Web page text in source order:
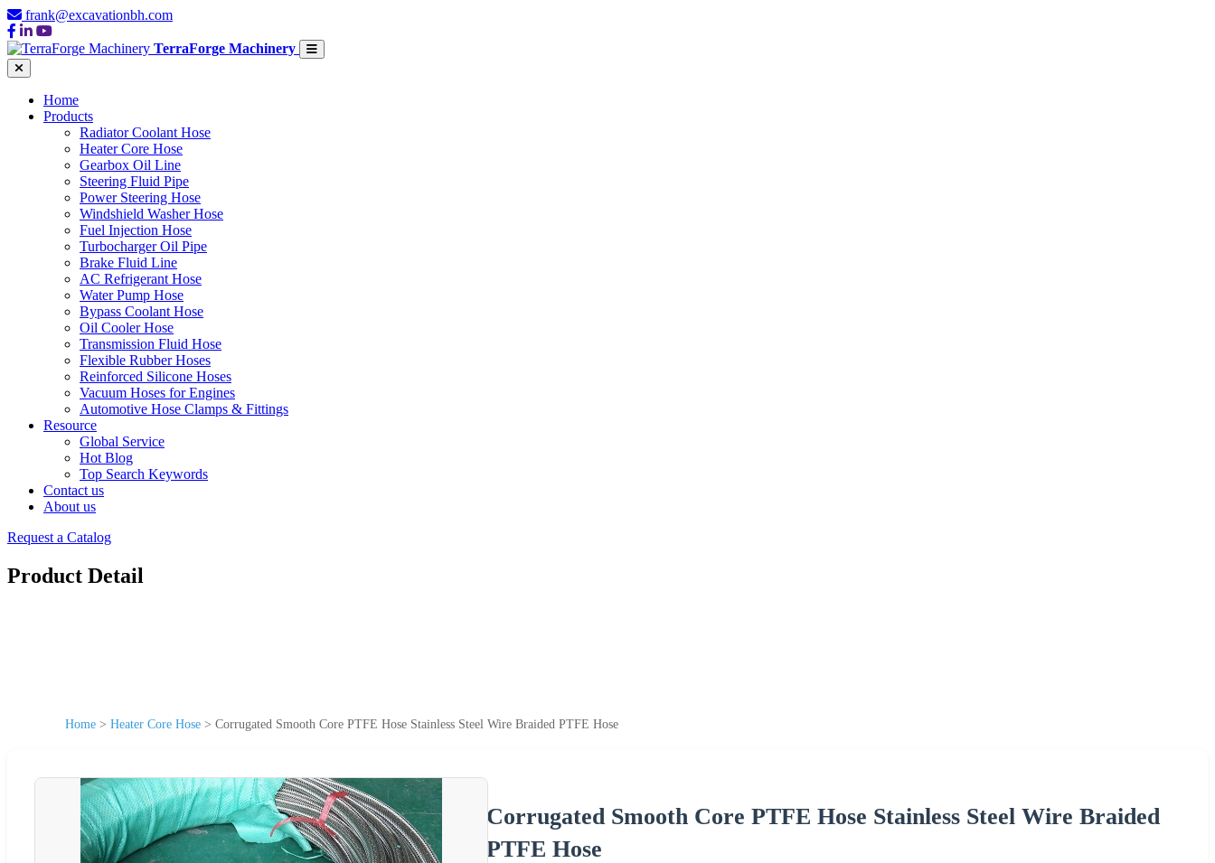
frank@excavationbh.com
TerraForge Machinery
Home
Products
Radiator Coolant Hose
Heater Core Hose
Gearbox Oil Line
Steering Fluid Pipe
Power Steering Hose
Windshield Washer Hose
Fuel Injection Hose
Turbocharger Oil Pipe
Brake Fluid Line
AC Refrigerant Hose
Water Pump Hose
Bypass Coolant Hose
Oil Cooler Hose
Transmission Fluid Hose
Flexible Rubber Hoses
Reinforced Silicone Hoses
Vacuum Hoses for Engines
Automotive Hose Clamps & Fittings
Resource
Global Service
Hot Blog
Top Search Keywords
Contact us
About us
Request a Catalog
Product Detail
Home > Heater Core Hose > Corrugated Smooth Core PTFE Hose Stainless Steel Wire Braided PTFE Hose
Corrugated Smooth Core PTFE Hose Stainless Steel Wire Braided
PTFE Hose